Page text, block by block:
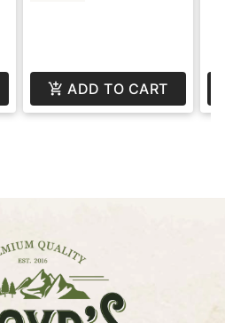
ADD TO CART